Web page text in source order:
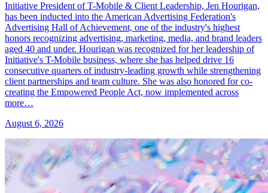
Initiative President of T-Mobile & Client Leadership, Jen Hourigan,
has been inducted into the American Advertising Federation's
Advertising Hall of Achievement, one of the industry's highest
honors recognizing advertising, marketing, media, and brand leaders
aged 40 and under. Hourigan was recognized for her leadership of
Initiative's T-Mobile business, where she has helped drive 16
consecutive quarters of industry-leading growth while strengthening
client partnerships and team culture. She was also honored for co-
creating the Empowered People Act, now implemented across
more…
August 6, 2026